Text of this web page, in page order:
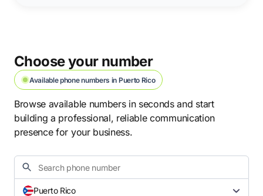
Choose your number
Available phone numbers in Puerto Rico
Browse available numbers in seconds and start
building a professional, reliable communication
presence for your business.
Puerto Rico